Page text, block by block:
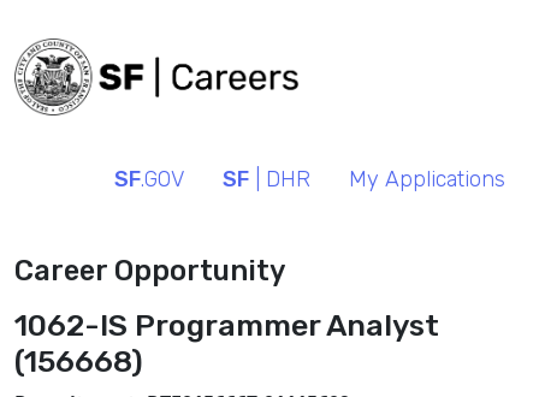
SF.GOV SF | DHR My Applications
Career Opportunity
1062-IS Programmer Analyst
(156668)